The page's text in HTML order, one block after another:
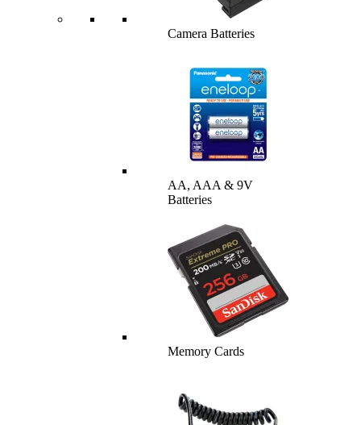
Camera Batteries
AA, AAA & 9V
Batteries
Memory Cards